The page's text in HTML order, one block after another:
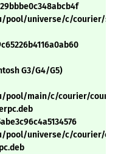
pool/universe/c/courier/
G3/G4/G5)
pool/main/c/courier/
pool/universe/c/courier/